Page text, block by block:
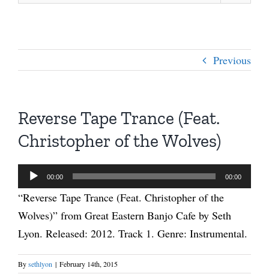
Previous
Reverse Tape Trance (Feat.
Christopher of the Wolves)
Audio
Player
00:00 00:00
“Reverse Tape Trance (Feat. Christopher of the
Wolves)” from Great Eastern Banjo Cafe by Seth
Lyon. Released: 2012. Track 1. Genre: Instrumental.
Bysethlyon | February 14th, 2015